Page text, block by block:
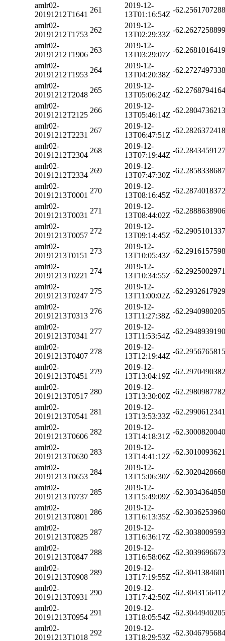
amlr02-
20191212T1641
261
2019-12-
13T01:16:54Z
-
amlr02-
20191212T1753
262
2019-12-
13T02:29:33Z
-
amlr02-
20191212T1906
263
2019-12-
13T03:29:07Z
-
amlr02-
20191212T1953
264
2019-12-
13T04:20:38Z
-
amlr02-
20191212T2048
265
2019-12-
13T05:06:24Z
-
amlr02-
20191212T2125
266
2019-12-
13T05:46:14Z
-
amlr02-
20191212T2231
267
2019-12-
13T06:47:51Z
-
amlr02-
20191212T2304
268
2019-12-
13T07:19:44Z
-
amlr02-
20191212T2334
269
2019-12-
13T07:47:30Z
-
amlr02-
20191213T0001
270
2019-12-
13T08:16:45Z
-
amlr02-
20191213T0031
271
2019-12-
13T08:44:02Z
-
amlr02-
20191213T0057
272
2019-12-
13T09:14:45Z
-
amlr02-
20191213T0151
273
2019-12-
13T10:05:43Z
-
amlr02-
20191213T0221
274
2019-12-
13T10:34:55Z
-
amlr02-
20191213T0247
275
2019-12-
13T11:00:02Z
-
amlr02-
20191213T0313
276
2019-12-
13T11:27:38Z
-
amlr02-
20191213T0341
277
2019-12-
13T11:53:54Z
-
amlr02-
20191213T0407
278
2019-12-
13T12:19:44Z
-
amlr02-
20191213T0451
279
2019-12-
13T13:04:19Z
-
amlr02-
20191213T0517
280
2019-12-
13T13:30:00Z
-
amlr02-
20191213T0541
281
2019-12-
13T13:53:33Z
-
amlr02-
20191213T0606
282
2019-12-
13T14:18:31Z
-
amlr02-
20191213T0630
283
2019-12-
13T14:41:12Z
-
amlr02-
20191213T0653
284
2019-12-
13T15:06:30Z
-
amlr02-
20191213T0737
285
2019-12-
13T15:49:09Z
-
amlr02-
20191213T0801
286
2019-12-
13T16:13:35Z
-
amlr02-
20191213T0825
287
2019-12-
13T16:36:17Z
-
amlr02-
20191213T0847
288
2019-12-
13T16:58:06Z
-
amlr02-
20191213T0908
289
2019-12-
13T17:19:55Z
-
amlr02-
20191213T0931
290
2019-12-
13T17:42:50Z
-
amlr02-
20191213T0954
291
2019-12-
13T18:05:54Z
-
amlr02-
20191213T1018
292
2019-12-
13T18:29:53Z
-